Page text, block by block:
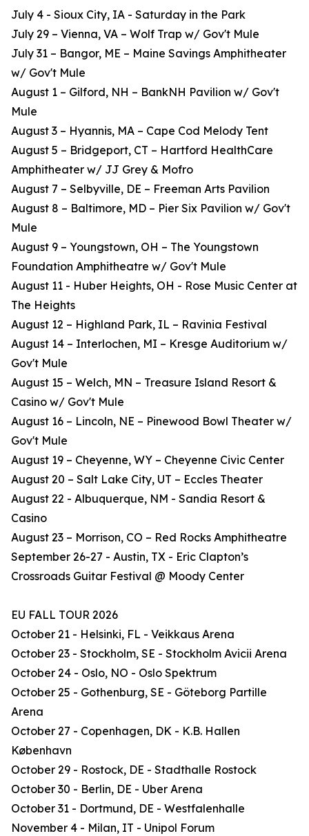
July 4 - Sioux City, IA - Saturday in the Park
July 29 – Vienna, VA – Wolf Trap w/ Gov't Mule
July 31 – Bangor, ME – Maine Savings Amphitheater
w/ Gov't Mule
August 1 – Gilford, NH – BankNH Pavilion w/ Gov't
Mule
August 3 – Hyannis, MA – Cape Cod Melody Tent
August 5 – Bridgeport, CT – Hartford HealthCare
Amphitheater w/ JJ Grey & Mofro
August 7 – Selbyville, DE – Freeman Arts Pavilion
August 8 – Baltimore, MD – Pier Six Pavilion w/ Gov't
Mule
August 9 – Youngstown, OH – The Youngstown
Foundation Amphitheatre w/ Gov't Mule
August 11 - Huber Heights, OH - Rose Music Center at
The Heights
August 12 – Highland Park, IL – Ravinia Festival
August 14 – Interlochen, MI – Kresge Auditorium w/
Gov't Mule
August 15 – Welch, MN – Treasure Island Resort &
Casino w/ Gov't Mule
August 16 – Lincoln, NE – Pinewood Bowl Theater w/
Gov't Mule
August 19 – Cheyenne, WY – Cheyenne Civic Center
August 20 – Salt Lake City, UT – Eccles Theater
August 22 - Albuquerque, NM - Sandia Resort &
Casino
August 23 – Morrison, CO – Red Rocks Amphitheatre
September 26-27 - Austin, TX - Eric Clapton’s
Crossroads Guitar Festival @ Moody Center
EU FALL TOUR 2026
October 21 - Helsinki, FL - Veikkaus Arena
October 23 - Stockholm, SE - Stockholm Avicii Arena
October 24 - Oslo, NO - Oslo Spektrum
October 25 - Gothenburg, SE - Göteborg Partille
Arena
October 27 - Copenhagen, DK - K.B. Hallen
København
October 29 - Rostock, DE - Stadthalle Rostock
October 30 - Berlin, DE - Uber Arena
October 31 - Dortmund, DE - Westfalenhalle
November 4 - Milan, IT - Unipol Forum